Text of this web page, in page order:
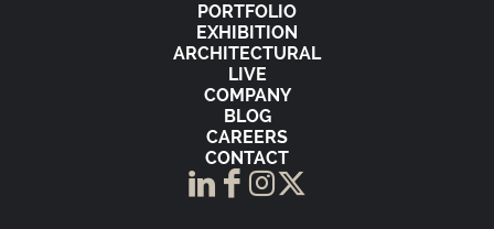
PORTFOLIO
EXHIBITION
ARCHITECTURAL
LIVE
COMPANY
BLOG
CAREERS
CONTACT